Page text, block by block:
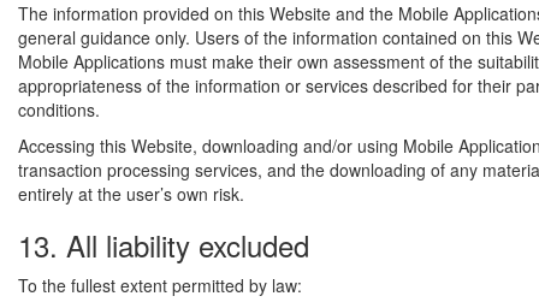
The information provided on this Website and the Mobile
general guidance only. Users of the information contained on this
Mobile Applications must make their own assessment of the
appropriateness of the information or services described for their
conditions.
Accessing this Website, downloading and/or using Mobile
transaction processing services, and the downloading of any
entirely at the user’s own risk.
13. All liability excluded
To the fullest extent permitted by law: